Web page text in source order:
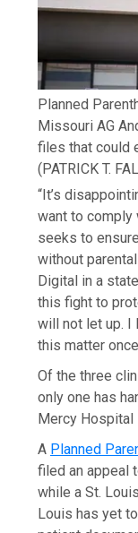
Planned
Missouri AG
files that could
(PATRICK T.
“It’s
want to comply
seeks to
without
Digital in a
this fight to
will not let up. I
this matter once
Of the three
only one has
Mercy Hospital
A Planned
filed an appeal
while a St.
Louis has yet